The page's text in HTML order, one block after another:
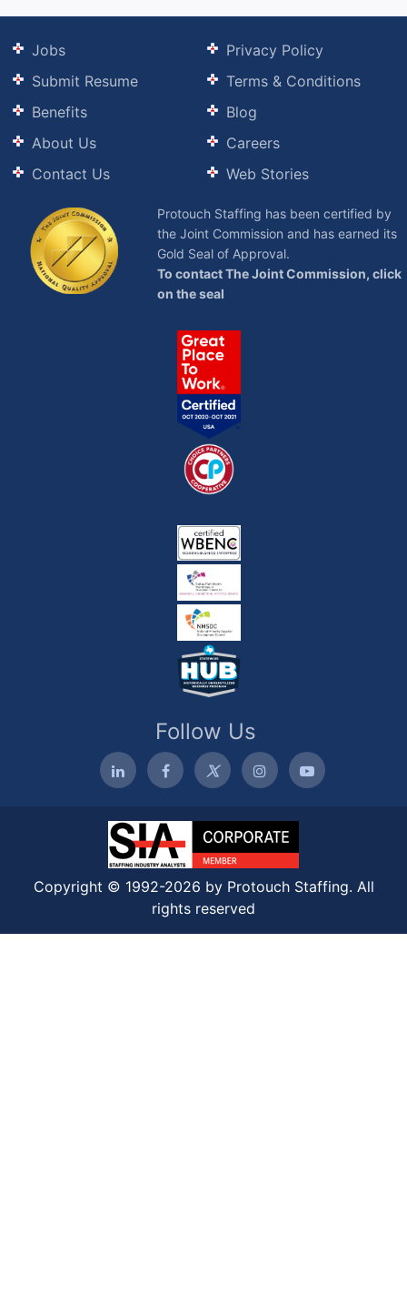
Jobs
Submit Resume
Benefits
About Us
Contact Us
Privacy Policy
Terms & Conditions
Blog
Careers
Web Stories
Protouch Staffing has been certified by
the Joint Commission and has earned its
Gold Seal of Approval.
To contact The Joint Commission, click
on the seal
Follow Us
Copyright © 1992-2026 by Protouch Staffing. All
rights reserved